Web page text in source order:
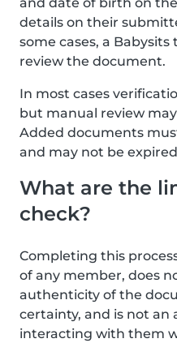
details on their
some cases, a
review the document.
In most cases
but manual review
Added documents
and may not be
What are the
check?
Completing this
of any member, does
authenticity of the
certainty, and is not an
interacting with them